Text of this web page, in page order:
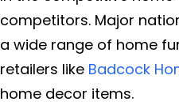
competitors. Major
a wide range of home
retailers like Badcock
home decor items.